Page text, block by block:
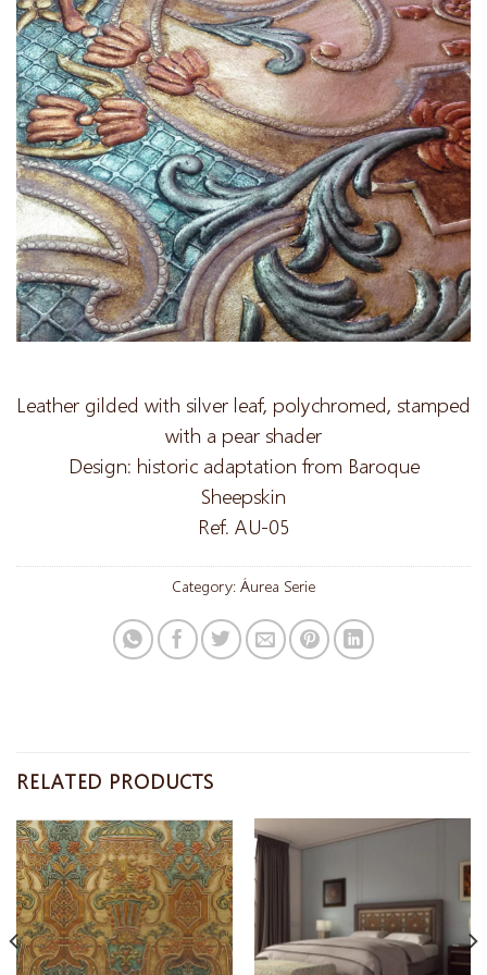
Leather gilded with silver leaf, polychromed, stamped
with a pear shader
Design: historic adaptation from Baroque
Sheepskin
Ref. AU-05
Category: Áurea Serie
RELATED PRODUCTS